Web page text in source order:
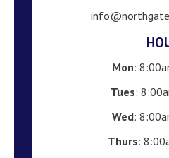
Mon:
Tues:
Wed:
Thurs: